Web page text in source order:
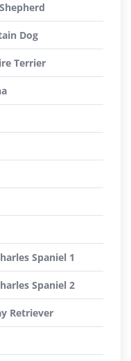
Dog
Terrier
Spaniel 1
Spaniel 2
Retriever